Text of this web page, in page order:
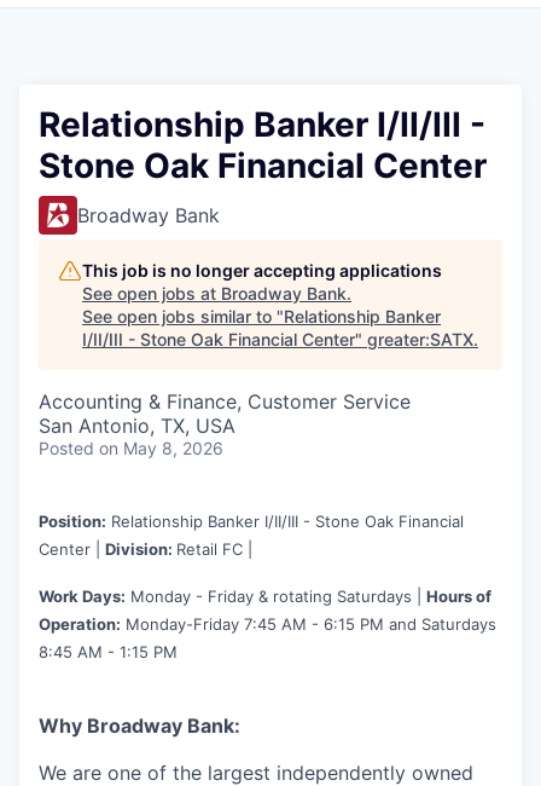
Relationship Banker I/II/III -
Stone Oak Financial Center
Broadway Bank
This job is no longer accepting applications
See open jobs at Broadway Bank.
See open jobs similar to "Relationship Banker
I/II/III - Stone Oak Financial Center" greater:SATX.
Accounting & Finance, Customer Service
San Antonio, TX, USA
Posted on May 8, 2026
Position: Relationship Banker I/II/III - Stone Oak Financial
Center | Division: Retail FC |
Work Days: Monday - Friday & rotating Saturdays | Hours of
Operation: Monday-Friday 7:45 AM - 6:15 PM and Saturdays
8:45 AM - 1:15 PM
Why Broadway Bank:
We are one of the largest independently owned